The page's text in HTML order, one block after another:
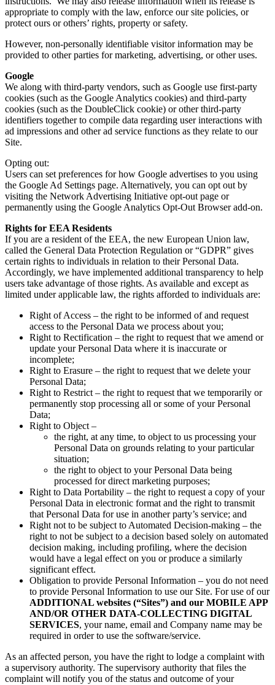
appropriate to comply with the law, enforce our site policies, or
protect ours or others’ rights, property or safety.
However, non-personally identifiable visitor information may be
provided to other parties for marketing, advertising, or other uses.
Google
We along with third-party vendors, such as Google use first-party
cookies (such as the Google Analytics cookies) and third-party
cookies (such as the DoubleClick cookie) or other third-party
identifiers together to compile data regarding user interactions with
ad impressions and other ad service functions as they relate to our
Site.
Opting out:
Users can set preferences for how Google advertises to you using
the Google Ad Settings page. Alternatively, you can opt out by
visiting the Network Advertising Initiative opt-out page or
permanently using the Google Analytics Opt-Out Browser add-on.
Rights for EEA Residents
If you are a resident of the EEA, the new European Union law,
called the General Data Protection Regulation or “GDPR” gives
certain rights to individuals in relation to their Personal Data.
Accordingly, we have implemented additional transparency to help
users take advantage of those rights. As available and except as
limited under applicable law, the rights afforded to individuals are:
Right of Access – the right to be informed of and request
access to the Personal Data we process about you;
Right to Rectification – the right to request that we amend or
update your Personal Data where it is inaccurate or
incomplete;
Right to Erasure – the right to request that we delete your
Personal Data;
Right to Restrict – the right to request that we temporarily or
permanently stop processing all or some of your Personal
Data;
Right to Object –
the right, at any time, to object to us processing your
Personal Data on grounds relating to your particular
situation;
the right to object to your Personal Data being
processed for direct marketing purposes;
Right to Data Portability – the right to request a copy of your
Personal Data in electronic format and the right to transmit
that Personal Data for use in another party’s service; and
Right not to be subject to Automated Decision-making – the
right to not be subject to a decision based solely on automated
decision making, including profiling, where the decision
would have a legal effect on you or produce a similarly
significant effect.
Obligation to provide Personal Information – you do not need
to provide Personal Information to use our Site. For use of our
ADDITIONAL websites (“Sites”) and our MOBILE APP
AND/OR OTHER DATA-COLLECTING DIGITAL
SERVICES, your name, email and Company name may be
required in order to use the software/service.
As an affected person, you have the right to lodge a complaint with
a supervisory authority. The supervisory authority that files the
complaint will notify you of the status and outcome of your